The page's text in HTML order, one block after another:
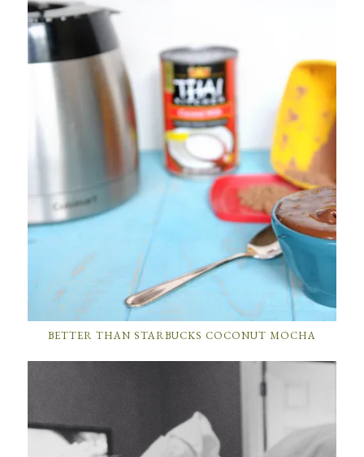
BETTER THAN STARBUCKS COCONUT MOCHA